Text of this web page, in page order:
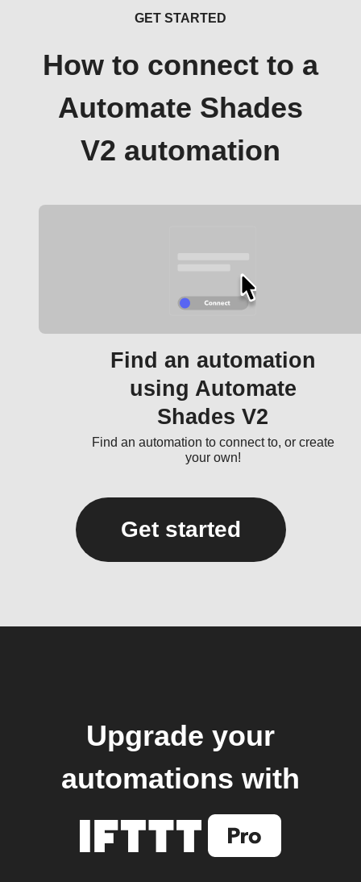
GET STARTED
How to connect to a
Automate Shades
V2 automation
Find an automation
using Automate
Shades V2
Find an automation to connect to, or create
your own!
Get started
Upgrade your
automations with